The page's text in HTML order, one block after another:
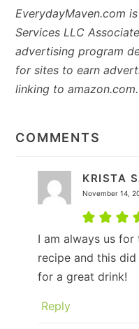
EverydayMaven.com
Services LLC
advertising program
for sites to earn
linking to amazon.com.
COMMENTS
KRISTA
November 14,
I am always us for
recipe and this
for a great drink!
Reply